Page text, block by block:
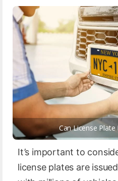
Can License
It’s important to
license plates are